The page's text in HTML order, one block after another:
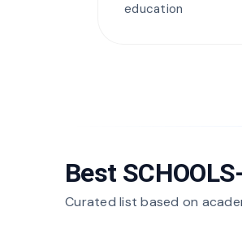
education
Best
Curated list based on